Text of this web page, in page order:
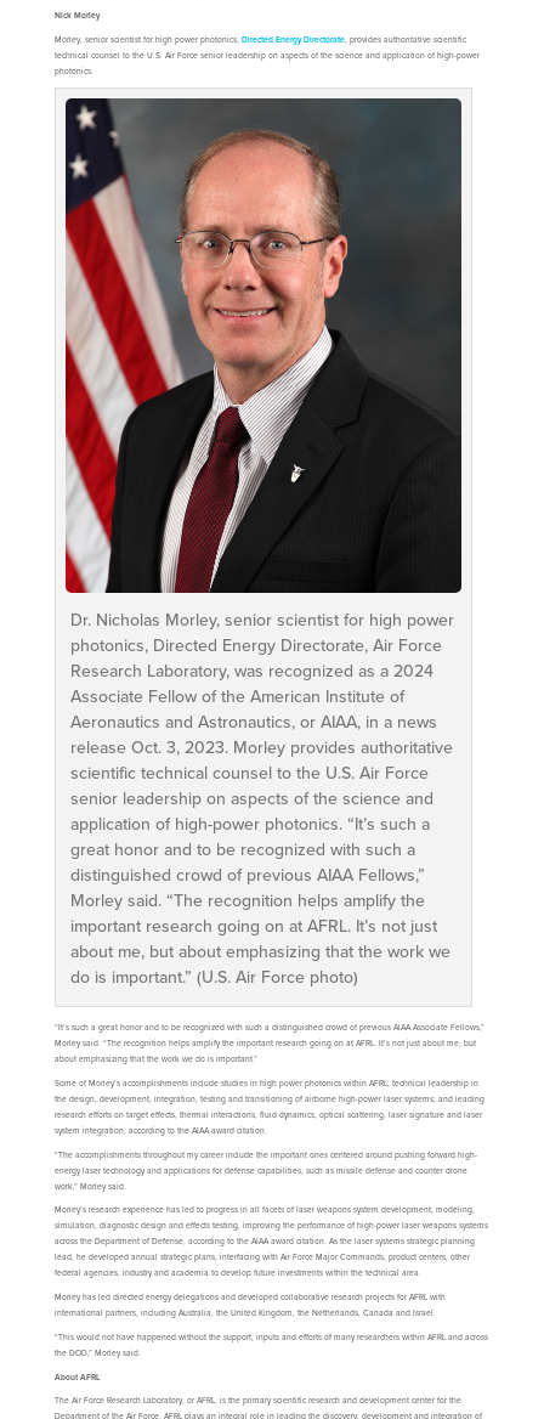
Nick Morley
Morley, senior scientist for high power photonics, Directed Energy Directorate, provides authoritative scientific
technical counsel to the U.S. Air Force senior leadership on aspects of the science and application of high-power
photonics.
Dr. Nicholas Morley, senior scientist for high power
photonics, Directed Energy Directorate, Air Force
Research Laboratory, was recognized as a 2024
Associate Fellow of the American Institute of
Aeronautics and Astronautics, or AIAA, in a news
release Oct. 3, 2023. Morley provides authoritative
scientific technical counsel to the U.S. Air Force
senior leadership on aspects of the science and
application of high-power photonics. “It’s such a
great honor and to be recognized with such a
distinguished crowd of previous AIAA Fellows,”
Morley said. “The recognition helps amplify the
important research going on at AFRL. It’s not just
about me, but about emphasizing that the work we
do is important.” (U.S. Air Force photo)
“It’s such a great honor and to be recognized with such a distinguished crowd of previous AIAA Associate Fellows,”
Morley said. “The recognition helps amplify the important research going on at AFRL. It’s not just about me, but
about emphasizing that the work we do is important.”
Some of Morley’s accomplishments include studies in high power photonics within AFRL; technical leadership in
the design, development, integration, testing and transitioning of airborne high-power laser systems; and leading
research efforts on target effects, thermal interactions, fluid dynamics, optical scattering, laser signature and laser
system integration, according to the AIAA award citation.
“The accomplishments throughout my career include the important ones centered around pushing forward high-
energy laser technology and applications for defense capabilities, such as missile defense and counter drone
work,” Morley said.
Morley’s research experience has led to progress in all facets of laser weapons system development, modeling,
simulation, diagnostic design and effects testing, improving the performance of high-power laser weapons systems
across the Department of Defense, according to the AIAA award citation. As the laser systems strategic planning
lead, he developed annual strategic plans, interfacing with Air Force Major Commands, product centers, other
federal agencies, industry and academia to develop future investments within the technical area.
Morley has led directed energy delegations and developed collaborative research projects for AFRL with
international partners, including Australia, the United Kingdom, the Netherlands, Canada and Israel.
“This would not have happened without the support, inputs and efforts of many researchers within AFRL and across
the DOD,” Morley said.
About AFRL
The Air Force Research Laboratory, or AFRL, is the primary scientific research and development center for the
Department of the Air Force. AFRL plays an integral role in leading the discovery, development and integration of